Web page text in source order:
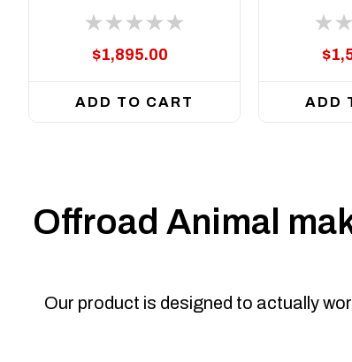
$1,895.00
ADD TO CART ADD
Offroad Animal
Our product is designed to actually